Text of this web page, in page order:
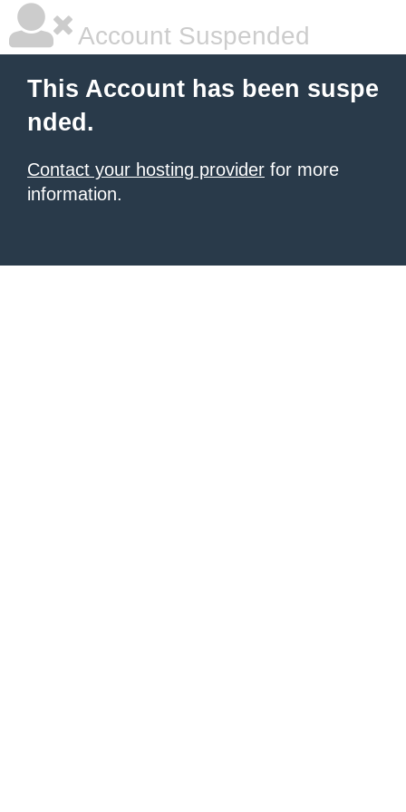
Account Suspended
This Account has been suspe
nded.
Contact your hosting provider for more
information.